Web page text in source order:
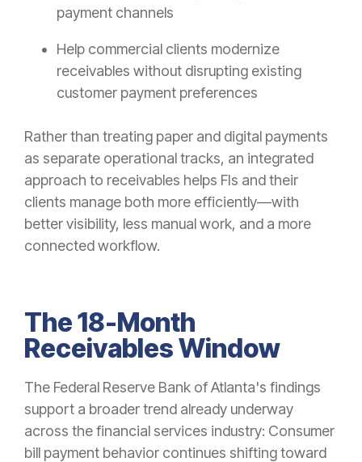
payment channels
Help commercial clients modernize
receivables without disrupting existing
customer payment preferences
Rather than treating paper and digital payments
as separate operational tracks, an integrated
approach to receivables helps FIs and their
clients manage both more efficiently—with
better visibility, less manual work, and a more
connected workflow.
The 18-Month
Receivables Window
The Federal Reserve Bank of Atlanta's findings
support a broader trend already underway
across the financial services industry: Consumer
bill payment behavior continues shifting toward